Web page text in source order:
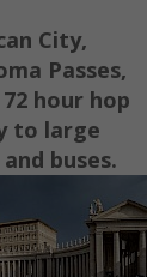
City,
Passes,
72 hour hop
to large
buses.